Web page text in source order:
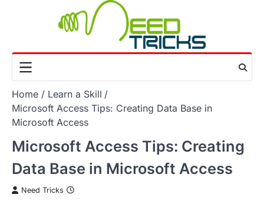
Home
Learn a Skill
Microsoft Access Tips: Creating Data Base in
Microsoft Access
Microsoft Access Tips: Creating
Data Base in Microsoft Access
Need Tricks